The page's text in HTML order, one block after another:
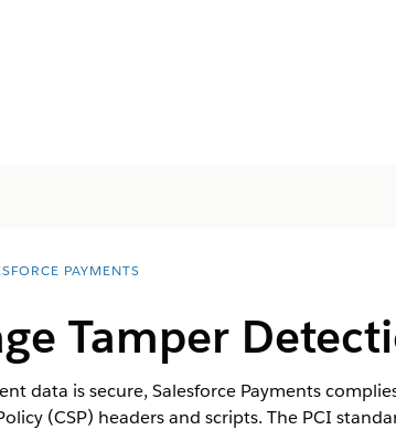
PAYMENTS
Tamper
data is secure, Salesforce Payments
(CSP) headers and scripts. The PCI